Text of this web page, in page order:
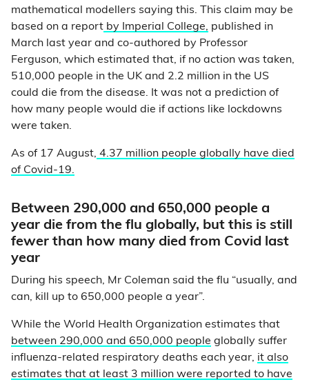
mathematical modellers saying this. This claim may be
based on a report by Imperial College, published in
March last year and co-authored by Professor
Ferguson, which estimated that, if no action was taken,
510,000 people in the UK and 2.2 million in the US
could die from the disease. It was not a prediction of
how many people would die if actions like lockdowns
were taken.
As of 17 August, 4.37 million people globally have died
of Covid-19.
Between 290,000 and 650,000 people a
year die from the flu globally, but this is still
fewer than how many died from Covid last
year
During his speech, Mr Coleman said the flu “usually, and
can, kill up to 650,000 people a year”.
While the World Health Organization estimates that
between 290,000 and 650,000 people globally suffer
influenza-related respiratory deaths each year, it also
estimates that at least 3 million were reported to have